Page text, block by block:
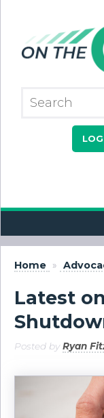
Home »
Latest
Posted byRyan